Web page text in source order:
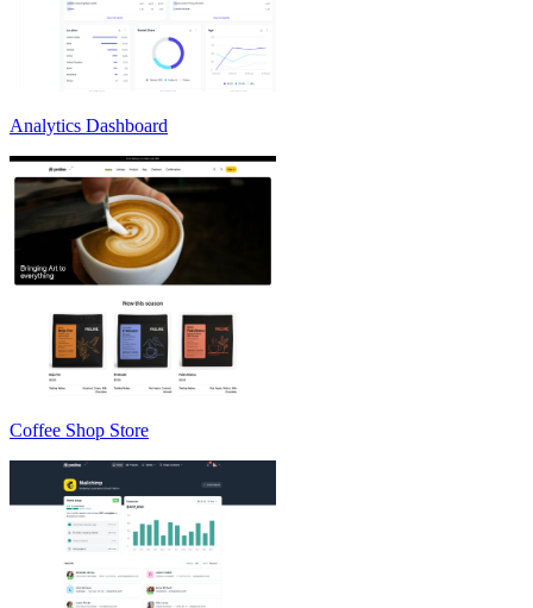
Analytics Dashboard
Coffee Shop Store